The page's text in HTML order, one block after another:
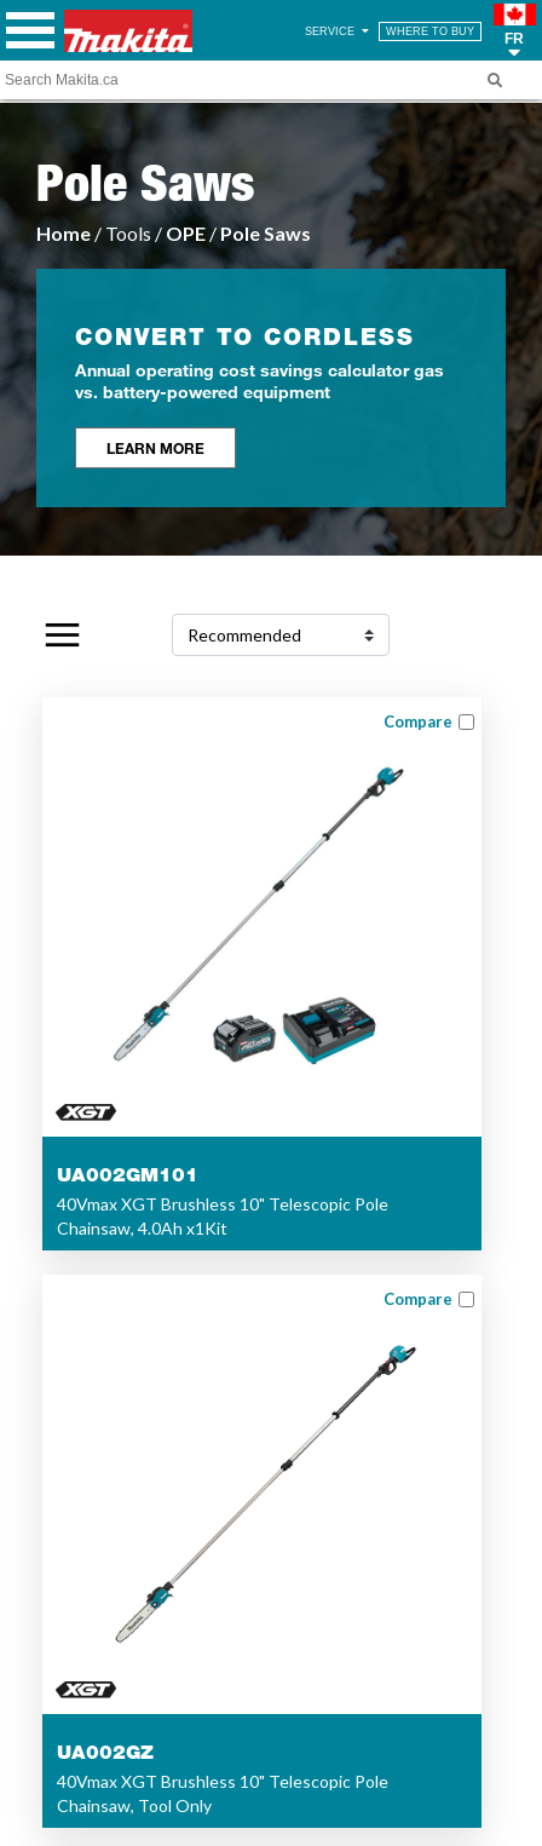
SERVICE WHERE TO BUY FR
Pole Saws
Home / Tools / OPE /Pole Saws
CONVERT TO CORDLESS
Annual operating cost savings calculator gas
vs. battery-powered equipment
LEARN MORE
Compare
UA002GM101
40Vmax XGT Brushless 10" Telescopic Pole
Chainsaw, 4.0Ah x1Kit
Compare
UA002GZ
40Vmax XGT Brushless 10" Telescopic Pole
Chainsaw, Tool Only